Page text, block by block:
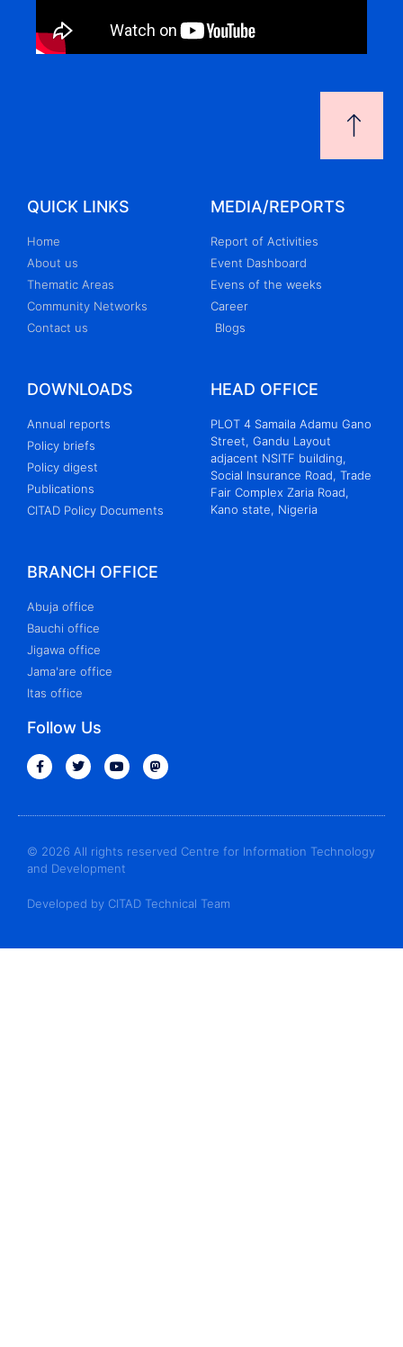
QUICK LINKS
Home
About us
Thematic Areas
Community Networks
Contact us
MEDIA/REPORTS
Report of Activities
Event Dashboard
Evens of the weeks
Career
Blogs
DOWNLOADS
Annual reports
Policy briefs
Policy digest
Publications
CITAD Policy Documents
HEAD OFFICE
PLOT 4 Samaila Adamu Gano
Street, Gandu Layout
adjacent NSITF building,
Social Insurance Road, Trade
Fair Complex Zaria Road,
Kano state, Nigeria
BRANCH OFFICE
Abuja office
Bauchi office
Jigawa office
Jama'are office
Itas office
Follow Us
© 2026 All rights reserved Centre for Information Technology
and Development
Developed by CITAD Technical Team